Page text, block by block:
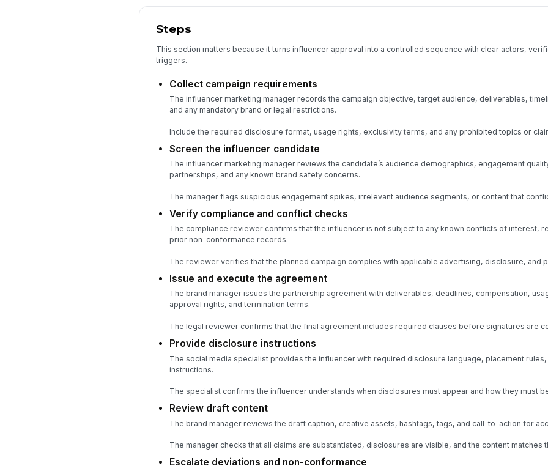
Steps
This section matters because it turns influencer approval into a controlled sequence with clear actors,
triggers.
Collect campaign requirements
The influencer marketing manager records the campaign objective, target audience, deliverables,
and any mandatory brand or legal restrictions.
Include the required disclosure format, usage rights, exclusivity terms, and any prohibited topics or
Screen the influencer candidate
The influencer marketing manager reviews the candidate’s audience demographics, engagement
partnerships, and any known brand safety concerns.
The manager flags suspicious engagement spikes, irrelevant audience segments, or content that
Verify compliance and conflict checks
The compliance reviewer confirms that the influencer is not subject to any known conflicts of interest,
prior non-conformance records.
The reviewer verifies that the planned campaign complies with applicable advertising, disclosure, and
Issue and execute the agreement
The brand manager issues the partnership agreement with deliverables, deadlines, compensation,
approval rights, and termination terms.
The legal reviewer confirms that the final agreement includes required clauses before signatures are
Provide disclosure instructions
The social media specialist provides the influencer with required disclosure language, placement
instructions.
The specialist confirms the influencer understands when disclosures must appear and how they must
Review draft content
The brand manager reviews the draft caption, creative assets, hashtags, tags, and call-to-action for
The manager checks that all claims are substantiated, disclosures are visible, and the content matches
Escalate deviations and non-conformance